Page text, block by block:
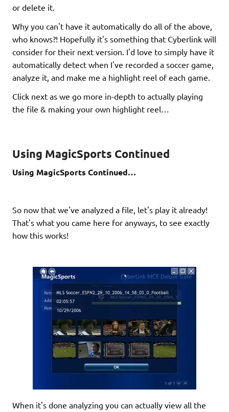
or delete it.
Why you can't have it automatically do all of the above,
who knows?! Hopefully it's something that Cyberlink will
consider for their next version. I'd love to simply have it
automatically detect when I've recorded a soccer game,
analyze it, and make me a highlight reel of each game.
Click next as we go more in-depth to actually playing
the file & making your own highlight reel…
Using MagicSports Continued
Using MagicSports Continued…
So now that we've analyzed a file, let's play it already!
That's what you came here for anyways, to see exactly
how this works!
When it's done analyzing you can actually view all the